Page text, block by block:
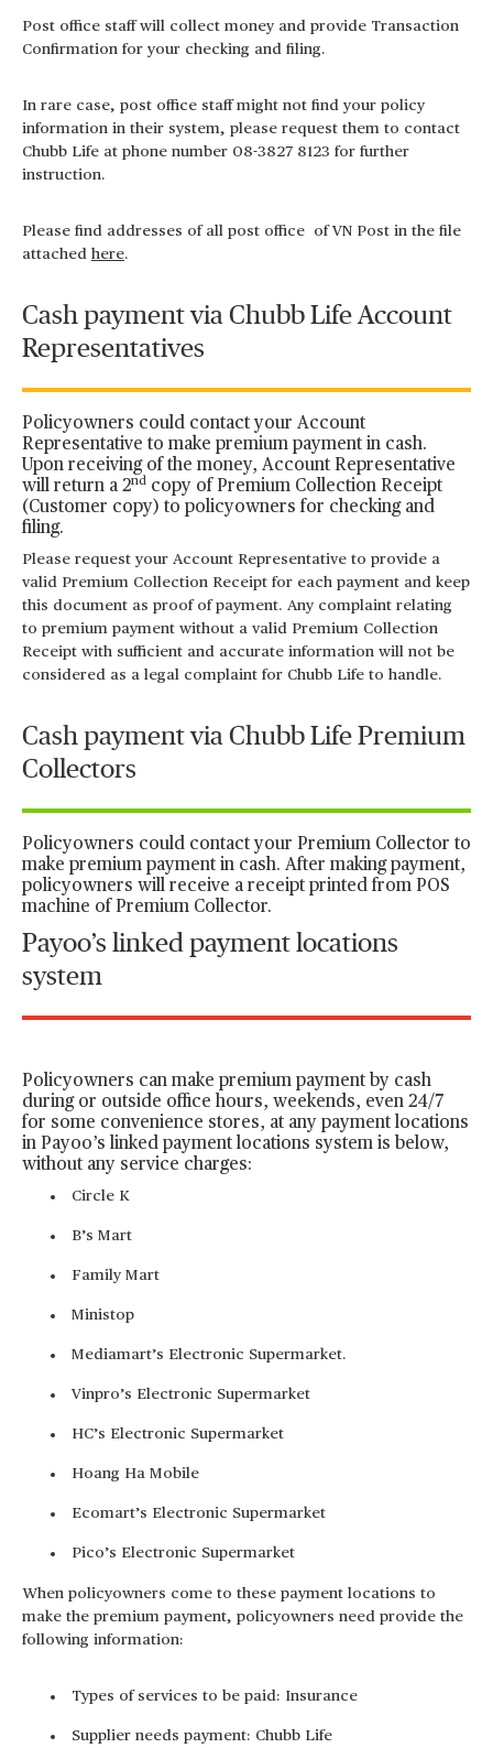
Post office staff will collect money and provide Transaction
Confirmation for your checking and filing.
In rare case, post office staff might not find your policy
information in their system, please request them to contact
Chubb Life at phone number 08-3827 8123 for further
instruction.
Please find addresses of all post office of VN Post in the file
attached here.
Cash payment via Chubb Life Account
Representatives
Policyowners could contact your Account
Representative to make premium payment in cash.
Upon receiving of the money, Account Representative
will return a 2nd copy of Premium Collection Receipt
(Customer copy) to policyowners for checking and
filing.
Please request your Account Representative to provide a
valid Premium Collection Receipt for each payment and keep
this document as proof of payment. Any complaint relating
to premium payment without a valid Premium Collection
Receipt with sufficient and accurate information will not be
considered as a legal complaint for Chubb Life to handle.
Cash payment via Chubb Life Premium
Collectors
Policyowners could contact your Premium Collector to
make premium payment in cash. After making payment,
policyowners will receive a receipt printed from POS
machine of Premium Collector.
Payoo’s linked payment locations
system
Policyowners can make premium payment by cash
during or outside office hours, weekends, even 24/7
for some convenience stores, at any payment locations
in Payoo’s linked payment locations system is below,
without any service charges:
Circle K
B’s Mart
Family Mart
Ministop
Mediamart’s Electronic Supermarket.
Vinpro’s Electronic Supermarket
HC’s Electronic Supermarket
Hoang Ha Mobile
Ecomart’s Electronic Supermarket
Pico’s Electronic Supermarket
When policyowners come to these payment locations to
make the premium payment, policyowners need provide the
following information:
Types of services to be paid: Insurance
Supplier needs payment: Chubb Life